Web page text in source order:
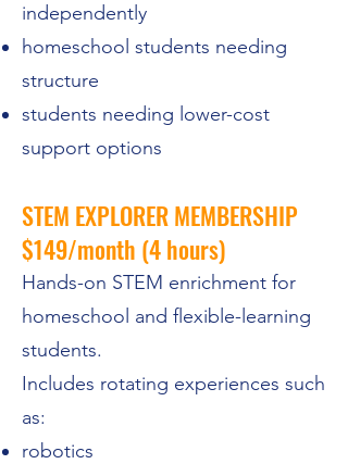
independently
homeschool students needing
structure
students needing lower-cost
support options
STEM EXPLORER MEMBERSHIP
$149/month (4 hours)
Hands-on STEM enrichment for
homeschool and flexible-learning
students.
Includes rotating experiences such
as:
robotics